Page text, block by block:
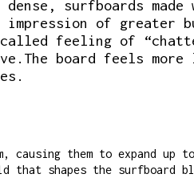
surfboards
of greater
feeling of
board feels
causing them to expand
that shapes the surfboard